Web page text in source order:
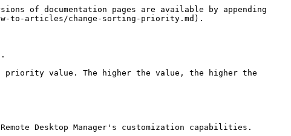
of documentation pages are available by appending
to-articles/change-sorting-priority.md).
value. The higher the value, the higher the
Desktop Manager's customization capabilities.